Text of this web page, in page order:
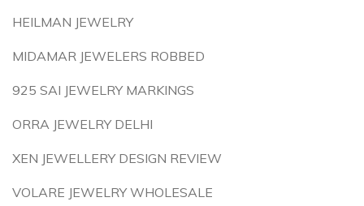
HEILMAN JEWELRY
MIDAMAR JEWELERS ROBBED
925 SAI JEWELRY MARKINGS
ORRA JEWELRY DELHI
XEN JEWELLERY DESIGN REVIEW
VOLARE JEWELRY WHOLESALE